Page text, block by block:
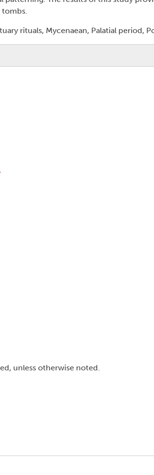
tombs.
rituals, Mycenaean, Palatial period,
unless otherwise noted.